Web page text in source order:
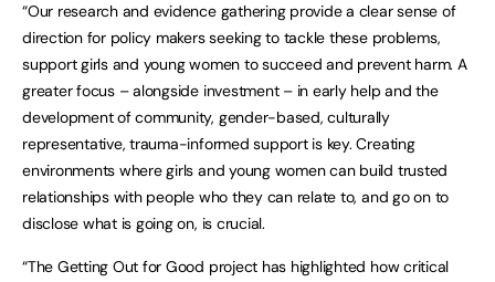
“Our research and evidence gathering provide a clear sense of
direction for policy makers seeking to tackle these problems,
support girls and young women to succeed and prevent harm. A
greater focus – alongside investment – in early help and the
development of community, gender-based, culturally
representative, trauma-informed support is key. Creating
environments where girls and young women can build trusted
relationships with people who they can relate to, and go on to
disclose what is going on, is crucial.
“The Getting Out for Good project has highlighted how critical